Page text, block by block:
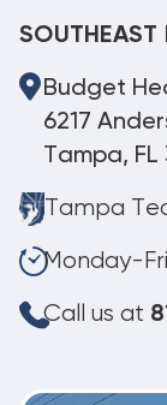
SOUTHEAST
Budget
6217
Tampa, FL
Tampa
Monday-
Call us at